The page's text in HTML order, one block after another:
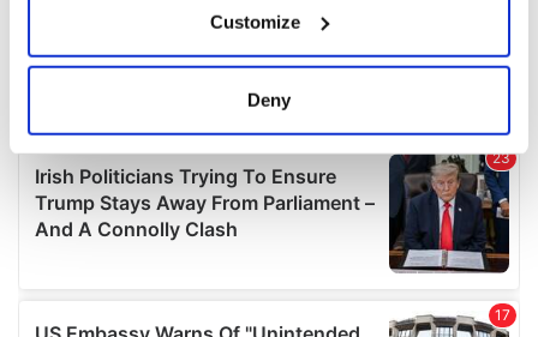
Collect information about your geographical
location which can be accurate to within several
Find out more about how your personal data is processed
and set your preferences in thedetails section
We use cookies to personalise content and ads, to
We also share information about your use of our site with
Customize
Deny